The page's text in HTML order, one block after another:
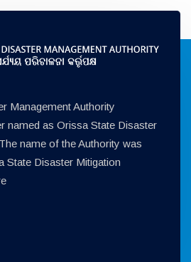
Management Authority
named as Orissa State Disaster
name of the Authority was
State Disaster Mitigation